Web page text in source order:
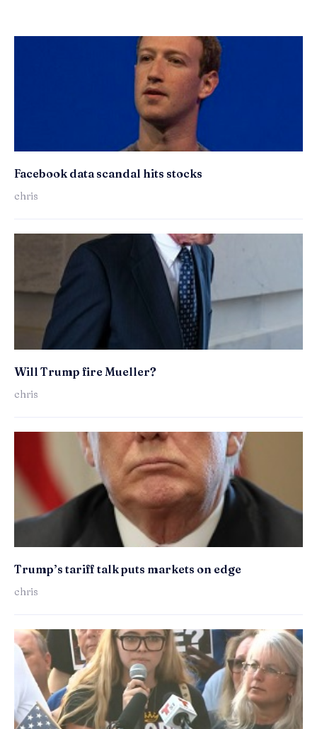
Facebook data scandal hits stocks
chris
Will Trump fire Mueller?
chris
Trump’s tariff talk puts markets on edge
chris